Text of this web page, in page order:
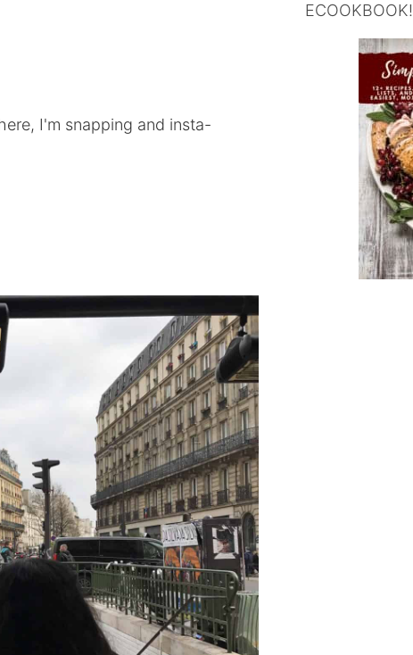
I'm snapping and insta-
ECOOKBOOK!